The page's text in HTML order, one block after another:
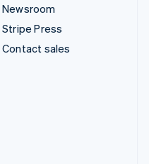
Newsroom
Stripe Press
Contact sales